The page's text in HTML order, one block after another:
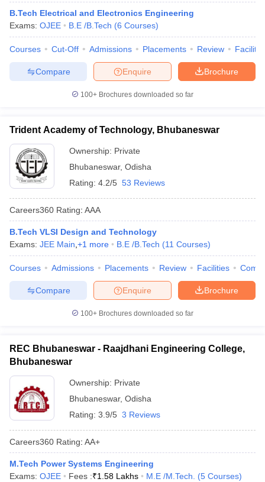
Engineering Colleges in MumbaiEngineering Colleges in
in Andhra PradeshEngineering Colleges in Madhya Pradesh
Colleges in IndiaTop Private Engineering Colleges in India
PredictorKCET College Predictor View All College Predictors
Top Institutes that take JEE Advanced ScoresView All JEE Main E-
April 11 Memory Based Questions PDFMost Scoring Concepts For
and AutomationHow to Crack GATE?
Electronics EngineeringMechanical Engineering
Nuclear Engineer
B.Tech Electrical and Electronics Engineering
Exams: OJEE B.E /B.Tech (6 Courses)
Courses Cut-Off Admissions Placements Review
Brochure
Enquire
Compare
100+ Brochures downloaded so far
Trident Academy of Technology, Bhubaneswar
Ownership: Private
Bhubaneswar, Odisha
Rating: 4.2/5 53 Reviews
Careers360 Rating: AAA
B.Tech VLSI Design and Technology
Exams: JEE Main +1 more B.E /B.Tech (11 Courses)
Courses Admissions Placements Review Facilities
Brochure
Enquire
Compare
100+ Brochures downloaded so far
REC Bhubaneswar - Raajdhani Engineering College,
Bhubaneswar
Ownership: Private
Bhubaneswar, Odisha
Rating: 3.9/5 3 Reviews
Careers360 Rating: AA+
M.Tech Power Systems Engineering
Exams: OJEE Fees :₹1.58 Lakhs M.E /M.Tech. (5 Courses)